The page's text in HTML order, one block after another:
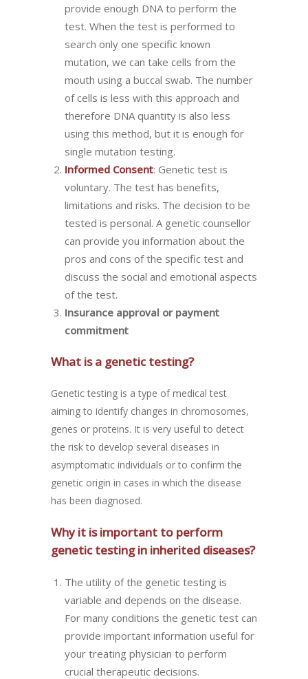
provide enough DNA to perform the
test. When the test is performed to
search only one specific known
mutation, we can take cells from the
mouth using a buccal swab. The number
of cells is less with this approach and
therefore DNA quantity is also less
using this method, but it is enough for
single mutation testing.
Informed Consent: Genetic test is
voluntary. The test has benefits,
limitations and risks. The decision to be
tested is personal. A genetic counsellor
can provide you information about the
pros and cons of the specific test and
discuss the social and emotional aspects
of the test.
Insurance approval or payment
commitment
What is a genetic testing?
Genetic testing is a type of medical test
aiming to identify changes in chromosomes,
genes or proteins. It is very useful to detect
the risk to develop several diseases in
asymptomatic individuals or to confirm the
genetic origin in cases in which the disease
has been diagnosed.
Why it is important to perform
genetic testing in inherited diseases?
The utility of the genetic testing is
variable and depends on the disease.
For many conditions the genetic test can
provide important information useful for
your treating physician to perform
crucial therapeutic decisions.